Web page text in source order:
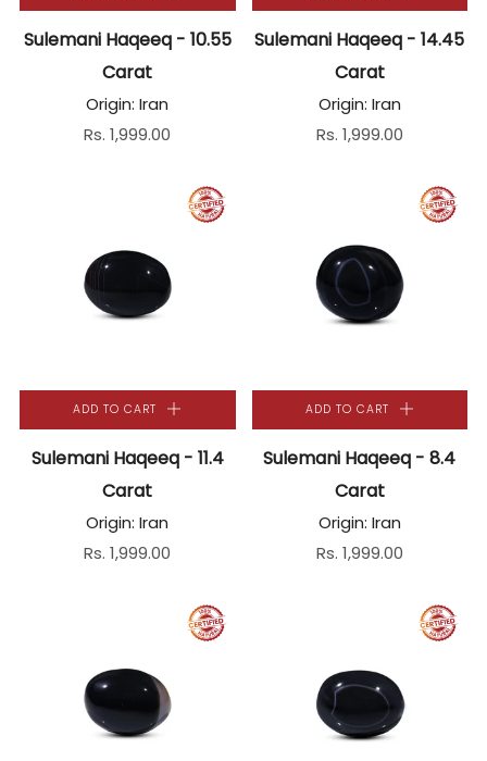
Sulemani Haqeeq - 10.55
Carat
Origin: Iran
Rs. 1,999.00
Sulemani Haqeeq - 14.45
Carat
Origin: Iran
Rs. 1,999.00
ADD TO CART
Sulemani Haqeeq - 11.4
Carat
Origin: Iran
Rs. 1,999.00
ADD TO CART
Sulemani Haqeeq - 8.4
Carat
Origin: Iran
Rs. 1,999.00